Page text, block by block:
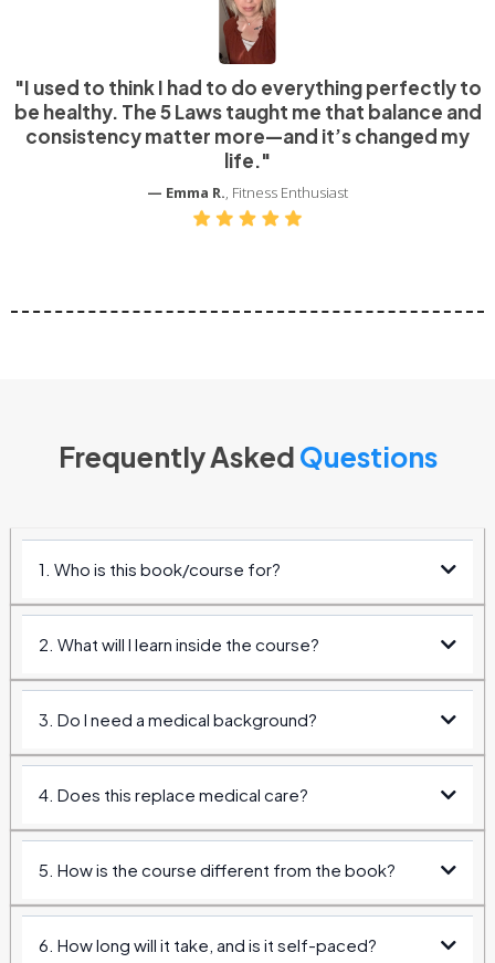
"I used to think I had to do everything perfectly to
be healthy. The 5 Laws taught me that balance and
consistency matter more—and it’s changed my
life."
— Emma R., Fitness Enthusiast
Frequently AskedQuestions
1. Who is this book/course for?
2. What will I learn inside the course?
3. Do I need a medical background?
4. Does this replace medical care?
5. How is the course different from the book?
do
6. How long will it take, and is it self-paced?